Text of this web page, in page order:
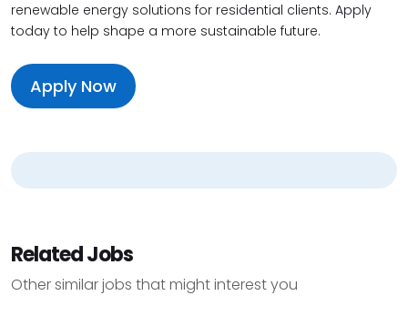
renewable energy solutions for residential clients. Apply
today to help shape a more sustainable future.
Apply Now
Related Jobs
Other similar jobs that might interest you